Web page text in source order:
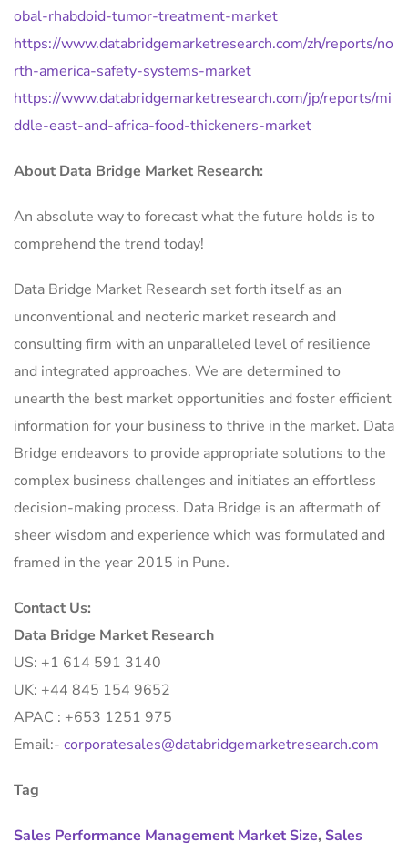
obal-rhabdoid-tumor-treatment-market
https://www.databridgemarketresearch.com/zh/reports/no
rth-america-safety-systems-market
https://www.databridgemarketresearch.com/jp/reports/mi
ddle-east-and-africa-food-thickeners-market
About Data Bridge Market Research:
An absolute way to forecast what the future holds is to
comprehend the trend today!
Data Bridge Market Research set forth itself as an
unconventional and neoteric market research and
consulting firm with an unparalleled level of resilience
and integrated approaches. We are determined to
unearth the best market opportunities and foster efficient
information for your business to thrive in the market. Data
Bridge endeavors to provide appropriate solutions to the
complex business challenges and initiates an effortless
decision-making process. Data Bridge is an aftermath of
sheer wisdom and experience which was formulated and
framed in the year 2015 in Pune.
Contact Us:
Data Bridge Market Research
US: +1 614 591 3140
UK: +44 845 154 9652
APAC : +653 1251 975
Email:- corporatesales@databridgemarketresearch.com
Tag
Sales Performance Management Market Size, Sales